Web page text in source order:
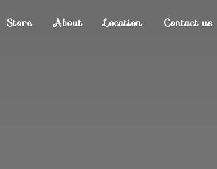
Store About Location Contact us